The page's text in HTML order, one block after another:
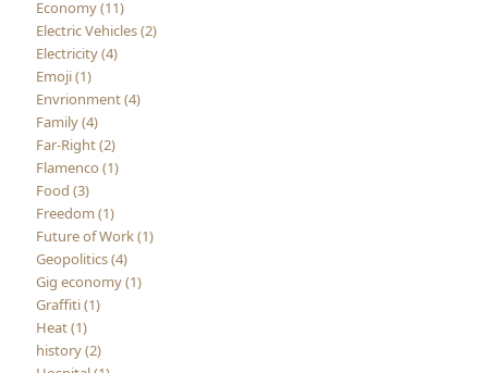
Economy (11)
Electric Vehicles (2)
Electricity (4)
Emoji (1)
Envrionment (4)
Family (4)
Far-Right (2)
Flamenco (1)
Food (3)
Freedom (1)
Future of Work (1)
Geopolitics (4)
Gig economy (1)
Graffiti (1)
Heat (1)
history (2)